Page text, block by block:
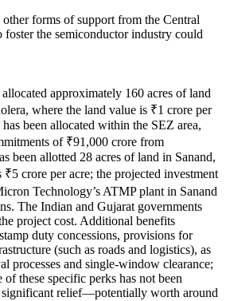
forms of support from the Central
foster the semiconductor industry could
approximately 160 acres of land
where the land value is ₹1 crore per
been allocated within the SEZ area,
of ₹91,000 crore from
been allotted 28 acres of land in Sanand,
crore per acre; the projected investment
Technology’s ATMP plant in Sanand
The Indian and Gujarat governments
project cost. Additional benefits
duty concessions, provisions for
(such as roads and logistics), as
processes and single-window clearance;
these specific perks has not been
significant relief—potentially worth around